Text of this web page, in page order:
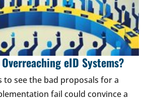
eID Systems?
to see the bad proposals for a
fail could convince a